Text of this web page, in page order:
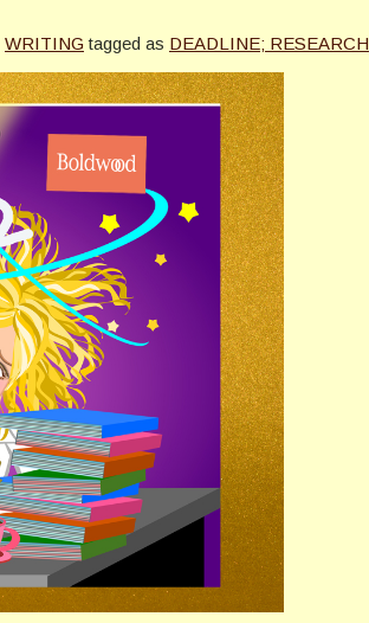
WRITING tagged as DEADLINE; RESEARCH